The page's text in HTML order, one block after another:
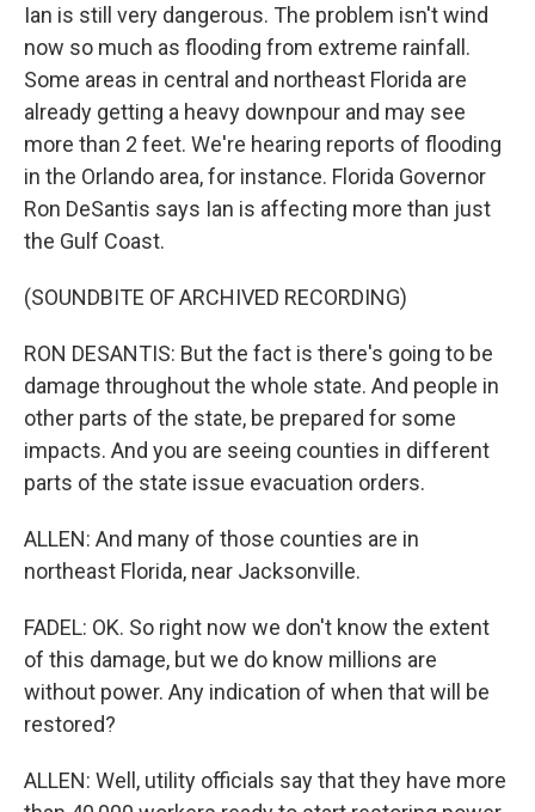
Ian is still very dangerous. The problem isn't wind
now so much as flooding from extreme rainfall.
Some areas in central and northeast Florida are
already getting a heavy downpour and may see
more than 2 feet. We're hearing reports of flooding
in the Orlando area, for instance. Florida Governor
Ron DeSantis says Ian is affecting more than just
the Gulf Coast.
(SOUNDBITE OF ARCHIVED RECORDING)
RON DESANTIS: But the fact is there's going to be
damage throughout the whole state. And people in
other parts of the state, be prepared for some
impacts. And you are seeing counties in different
parts of the state issue evacuation orders.
ALLEN: And many of those counties are in
northeast Florida, near Jacksonville.
FADEL: OK. So right now we don't know the extent
of this damage, but we do know millions are
without power. Any indication of when that will be
restored?
ALLEN: Well, utility officials say that they have more